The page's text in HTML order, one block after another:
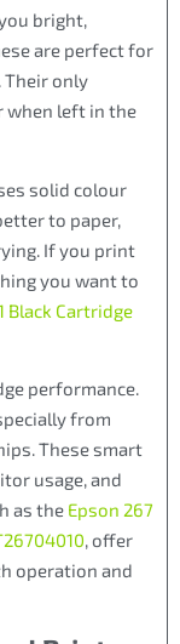
bright,
are perfect for
Their only
when left in the
solid colour
to paper,
If you print
you want to
Black Cartridge
performance.
from
These smart
usage, and
as the Epson 267
, offer
operation and